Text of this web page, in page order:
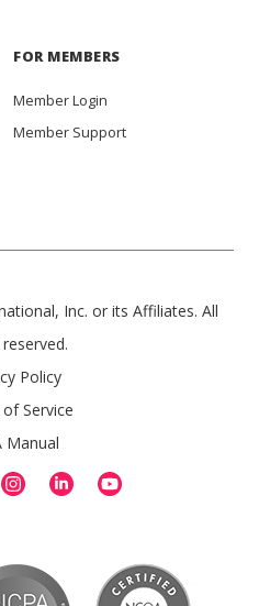
FOR MEMBERS
Member Login
Member Support
Inc. or its Affiliates. All
Policy
Service
Manual